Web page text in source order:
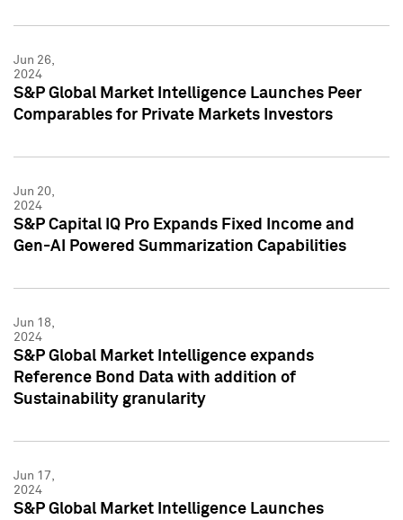
Jun 26,
2024
S&P Global Market Intelligence Launches Peer
Comparables for Private Markets Investors
Jun 20,
2024
S&P Capital IQ Pro Expands Fixed Income and
Gen-AI Powered Summarization Capabilities
Jun 18,
2024
S&P Global Market Intelligence expands
Reference Bond Data with addition of
Sustainability granularity
Jun 17,
2024
S&P Global Market Intelligence Launches